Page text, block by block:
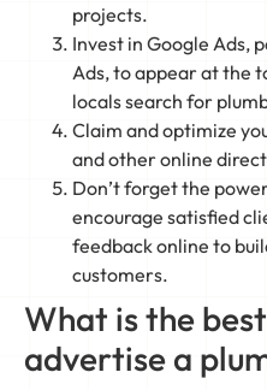
projects.
Invest in Google Ads,
Ads, to appear at the
locals search for
Claim and optimize
and other online
Don’t forget the
encourage satisfied
feedback online to
customers.
What is the
advertise a